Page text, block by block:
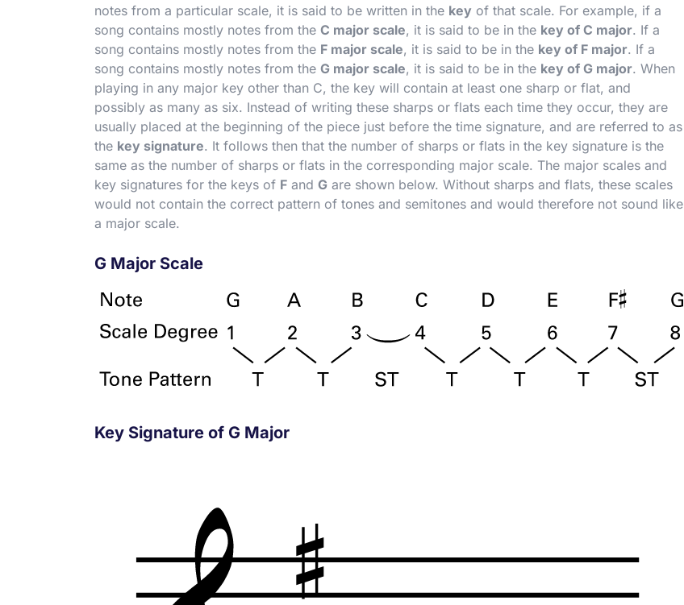
notes from a particular scale, it is said to be written in the key of that scale. For example, if a
song contains mostly notes from the C major scale, it is said to be in the key of C major. If a
song contains mostly notes from the F major scale, it is said to be in the key of F major. If a
song contains mostly notes from the G major scale, it is said to be in the key of G major. When
playing in any major key other than C, the key will contain at least one sharp or flat, and
possibly as many as six. Instead of writing these sharps or flats each time they occur, they are
usually placed at the beginning of the piece just before the time signature, and are referred to as
the key signature. It follows then that the number of sharps or flats in the key signature is the
same as the number of sharps or flats in the corresponding major scale. The major scales and
key signatures for the keys of F and G are shown below. Without sharps and flats, these scales
would not contain the correct pattern of tones and semitones and would therefore not sound like
a major scale.
G Major Scale
Key Signature of G Major